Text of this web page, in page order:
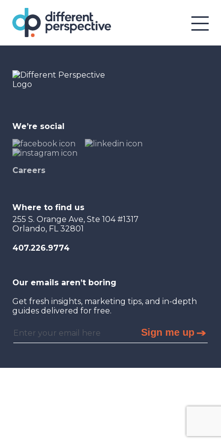
We’re social
Careers
Where to find us
255 S. Orange Ave, Ste 104 #1317
Orlando, FL 32801
407.226.9774
Our emails aren’t boring
Get fresh insights, marketing tips, and in-depth
guides delivered for free.
Sign me up